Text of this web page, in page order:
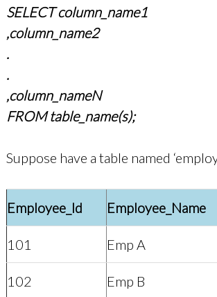
SELECT column_name1
,column_name2
.
.
,column_nameN
FROM table_name(s);
Suppose have a table named
Employee_Id Employee_Name
101 Emp A
102 Emp B